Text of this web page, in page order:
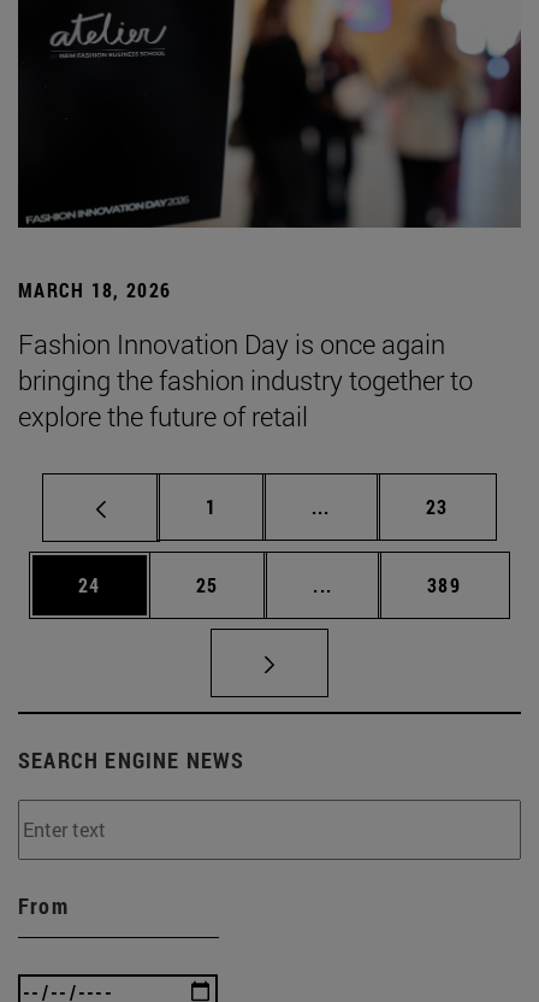
MARCH 18, 2026
Fashion Innovation Day is once again
bringing the fashion industry together to
explore the future of retail
Page
1 ... Intermediate pages
Page
23
Page
24 Page
25 ... Intermediate pages
Page
389
SEARCH ENGINE NEWS
From